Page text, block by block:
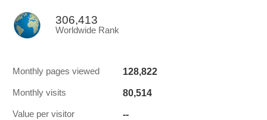
306,413
Worldwide Rank
Monthly pages viewed 128,822
Monthly visits 80,514
Value per visitor --